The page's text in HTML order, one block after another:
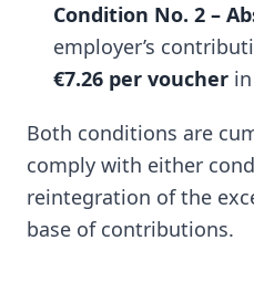
Condition No. 2 –
employer’s
€7.26 per voucher
Both conditions are
comply with either
reintegration of the
base of contributions.